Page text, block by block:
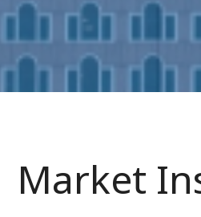
Market